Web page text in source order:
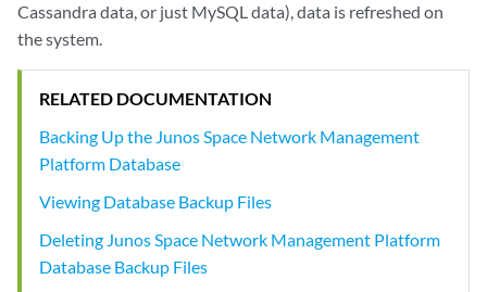
Cassandra data, or just MySQL data), data is refreshed on
the system.
RELATED DOCUMENTATION
Backing Up the Junos Space Network Management
Platform Database
Viewing Database Backup Files
Deleting Junos Space Network Management Platform
Database Backup Files